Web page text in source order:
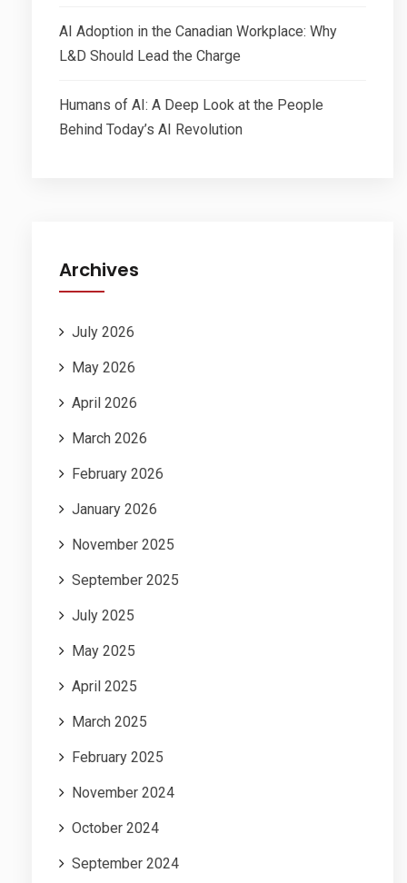
AI Adoption in the Canadian Workplace: Why
L&D Should Lead the Charge
Humans of AI: A Deep Look at the People
Behind Today’s AI Revolution
Archives
July 2026
May 2026
April 2026
March 2026
February 2026
January 2026
November 2025
September 2025
July 2025
May 2025
April 2025
March 2025
February 2025
November 2024
October 2024
September 2024